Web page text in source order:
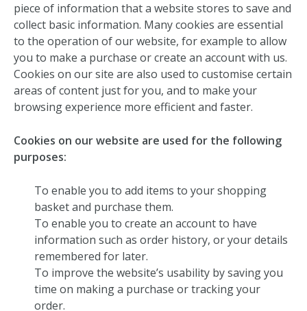
piece of information that a website stores to save and
collect basic information. Many cookies are essential
to the operation of our website, for example to allow
you to make a purchase or create an account with us.
Cookies on our site are also used to customise certain
areas of content just for you, and to make your
browsing experience more efficient and faster.
Cookies on our website are used for the following
purposes:
To enable you to add items to your shopping
basket and purchase them.
To enable you to create an account to have
information such as order history, or your details
remembered for later.
To improve the website’s usability by saving you
time on making a purchase or tracking your
order.